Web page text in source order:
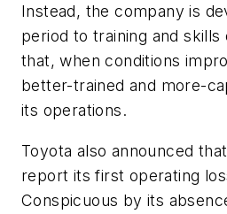
Instead, the company is
period to training and
that, when conditions
better-trained and more-
its operations.
Toyota also announced
report its first operating
Conspicuous by its